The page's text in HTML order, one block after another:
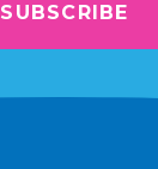
SUBSCRIBE